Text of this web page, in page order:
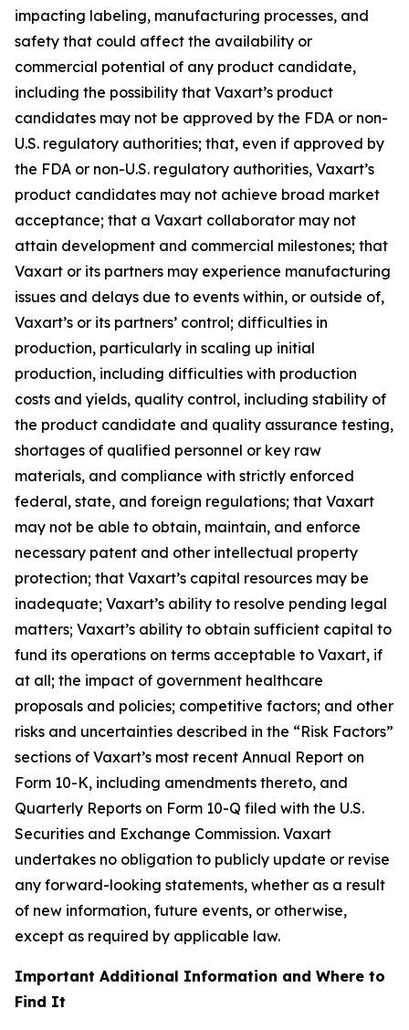
impacting labeling, manufacturing processes, and
safety that could affect the availability or
commercial potential of any product candidate,
including the possibility that Vaxart’s product
candidates may not be approved by the FDA or non-
U.S. regulatory authorities; that, even if approved by
the FDA or non-U.S. regulatory authorities, Vaxart’s
product candidates may not achieve broad market
acceptance; that a Vaxart collaborator may not
attain development and commercial milestones; that
Vaxart or its partners may experience manufacturing
issues and delays due to events within, or outside of,
Vaxart’s or its partners’ control; difficulties in
production, particularly in scaling up initial
production, including difficulties with production
costs and yields, quality control, including stability of
the product candidate and quality assurance testing,
shortages of qualified personnel or key raw
materials, and compliance with strictly enforced
federal, state, and foreign regulations; that Vaxart
may not be able to obtain, maintain, and enforce
necessary patent and other intellectual property
protection; that Vaxart’s capital resources may be
inadequate; Vaxart’s ability to resolve pending legal
matters; Vaxart’s ability to obtain sufficient capital to
fund its operations on terms acceptable to Vaxart, if
at all; the impact of government healthcare
proposals and policies; competitive factors; and other
risks and uncertainties described in the “Risk Factors”
sections of Vaxart’s most recent Annual Report on
Form 10-K, including amendments thereto, and
Quarterly Reports on Form 10-Q filed with the U.S.
Securities and Exchange Commission. Vaxart
undertakes no obligation to publicly update or revise
any forward-looking statements, whether as a result
of new information, future events, or otherwise,
except as required by applicable law.
Important Additional Information and Where to
Find It